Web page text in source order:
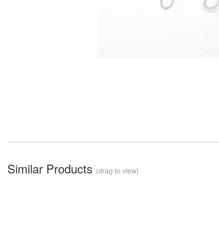
Similar Products (drag to view)